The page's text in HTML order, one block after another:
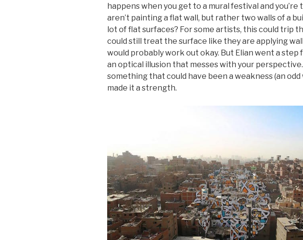
happens when you get to a mural festival and you’re
aren’t painting a flat wall, but rather two walls of a
lot of flat surfaces? For some artists, this could trip
could still treat the surface like they are applying
would probably work out okay. But Elian went a
an optical illusion that messes with your
something that could have been a weakness (an odd
made it a strength.